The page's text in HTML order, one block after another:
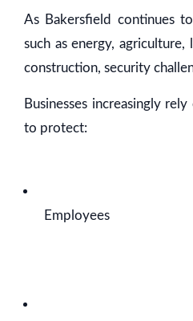
As Bakersfield continues
such as energy, agriculture,
construction, security
Businesses increasingly
to protect:
Employees